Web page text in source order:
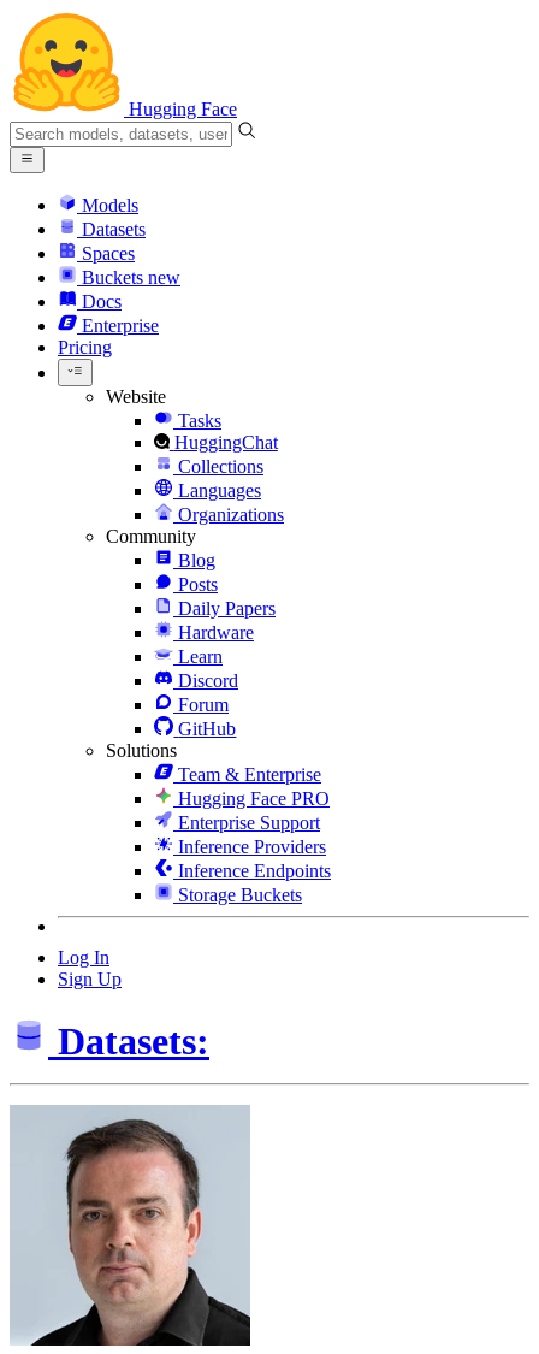
Hugging Face
Models
Datasets
Spaces
Buckets new
Docs
Enterprise
Pricing
Website
Tasks
HuggingChat
Collections
Languages
Organizations
Community
Blog
Posts
Daily Papers
Hardware
Learn
Discord
Forum
GitHub
Solutions
Team & Enterprise
Hugging Face PRO
Enterprise Support
Inference Providers
Inference Endpoints
Storage Buckets
Log In
Sign Up
Datasets: